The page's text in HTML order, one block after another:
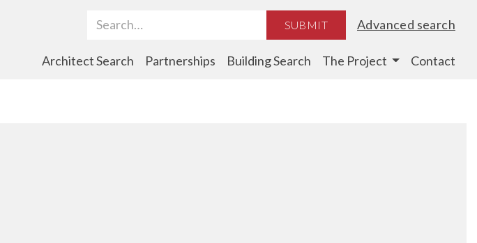
Search Term SUBMIT Advanced search
Architect Search Partnerships Building Search The Project Contact